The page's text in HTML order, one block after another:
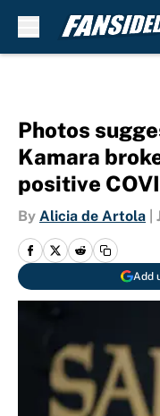
Photos
Kamara
positive
By Alicia de Artola
Add